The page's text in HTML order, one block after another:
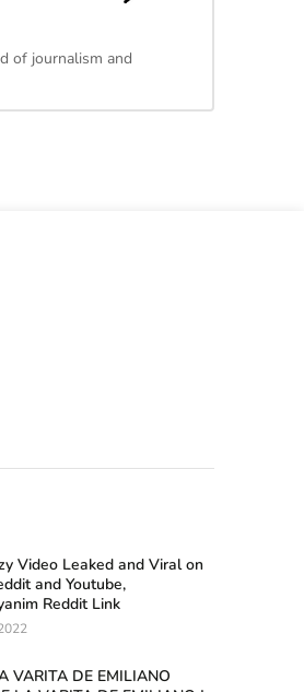
of journalism and
Video Leaked and Viral on
and Youtube,
Reddit Link
VARITA DE EMILIANO